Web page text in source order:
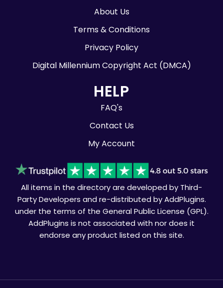
About Us
Terms & Conditions
Privacy Policy
Digital Millennium Copyright Act (DMCA)
HELP
FAQ's
Contact Us
My Account
All items in the directory are developed by Third-
Party Developers and re-distributed by AddPlugins.
under the terms of the General Public License (GPL).
AddPlugins is not associated with nor does it
endorse any product listed on this site.